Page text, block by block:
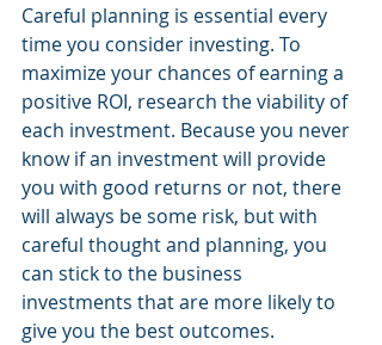
Careful planning is essential every
time you consider investing. To
maximize your chances of earning a
positive ROI, research the viability of
each investment. Because you never
know if an investment will provide
you with good returns or not, there
will always be some risk, but with
careful thought and planning, you
can stick to the business
investments that are more likely to
give you the best outcomes.